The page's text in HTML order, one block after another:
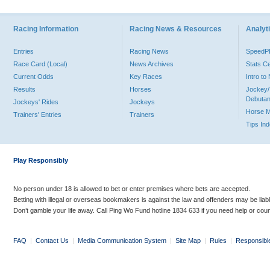
Racing Information
Entries
Race Card (Local)
Current Odds
Results
Jockeys' Rides
Trainers' Entries
Racing News & Resources
Racing News
News Archives
Key Races
Horses
Jockeys
Trainers
Stats
Intro to
Jockey/
Horse
Tips
Play Responsibly
No person under 18 is allowed to bet or enter premises where bets are accepted.
Betting with illegal or overseas bookmakers is against the law and offenders may be
Don’t gamble your life away. Call Ping Wo Fund hotline 1834 633 if you need help or
FAQ | Contact Us | Media Communication System | Site Map | Rules |